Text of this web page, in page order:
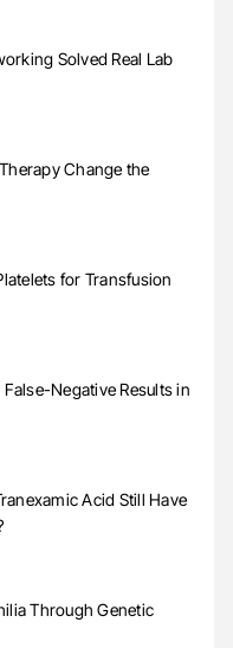
Solved Real Lab
Change the
for Transfusion
Negative Results in
Acid Still Have
Through Genetic